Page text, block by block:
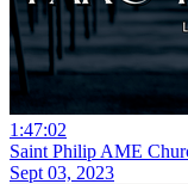
1:47:02
Saint Philip AME
Sept 03, 2023